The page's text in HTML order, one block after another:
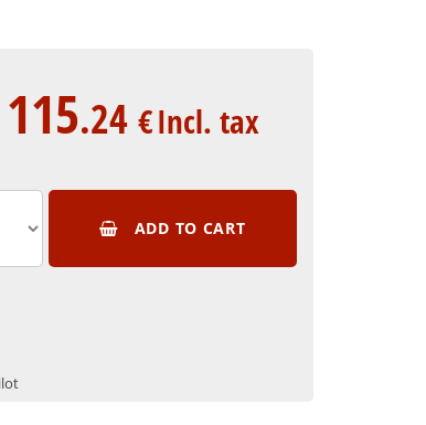
115.24€Incl. tax
ADD TO CART